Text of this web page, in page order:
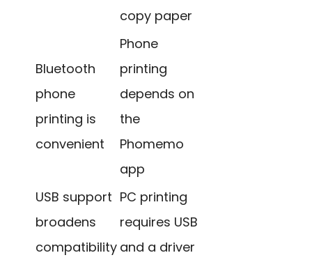
copy paper
Bluetooth
phone
printing is
convenient
Phone
printing
depends on
the
Phomemo
app
USB support
broadens
compatibility
PC printing
requires USB
and a driver